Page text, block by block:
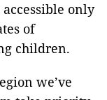
only
of
children.
we’ve